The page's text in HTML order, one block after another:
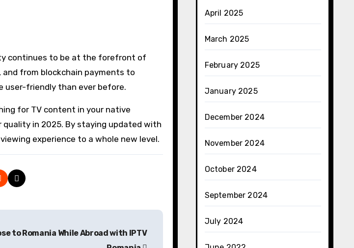
continues to be at the forefront of
from blockchain payments to
user-friendly than ever before.
for TV content in your native
quality in 2025. By staying updated with
experience to a whole new level.
to Romania While Abroad with IPTV
April 2025
March 2025
February 2025
January 2025
December 2024
November 2024
October 2024
September 2024
July 2024